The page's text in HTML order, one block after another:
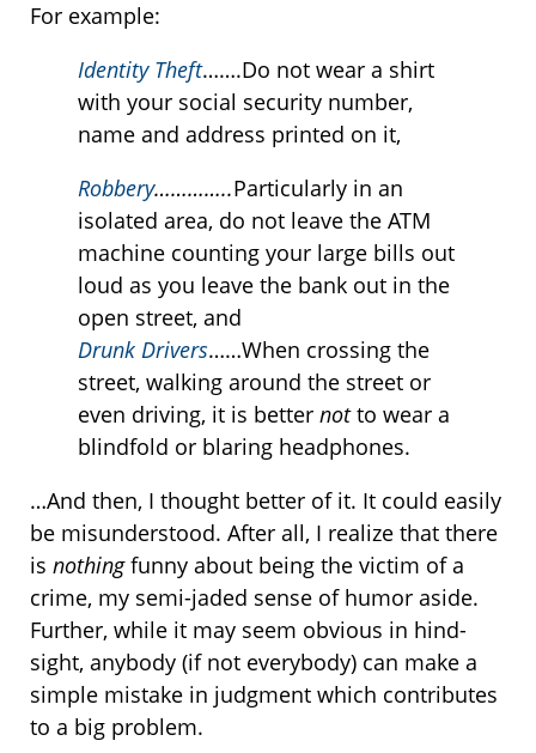
For example:
Identity Theft…….Do not wear a shirt
with your social security number,
name and address printed on it,
Robbery…………..Particularly in an
isolated area, do not leave the ATM
machine counting your large bills out
loud as you leave the bank out in the
open street, and
Drunk Drivers……When crossing the
street, walking around the street or
even driving, it is better notto wear a
blindfold or blaring headphones.
…And then, I thought better of it. It could easily
be misunderstood. After all, I realize that there
is nothingfunny about being the victim of a
crime, my semi-jaded sense of humor aside.
Further, while it may seem obvious in hind-
sight, anybody (if not everybody) can make a
simple mistake in judgment which contributes
to a big problem.